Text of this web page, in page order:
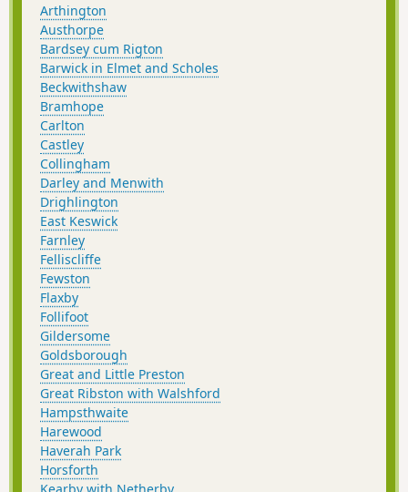
Arthington
Austhorpe
Bardsey cum Rigton
Barwick in Elmet and Scholes
Beckwithshaw
Bramhope
Carlton
Castley
Collingham
Darley and Menwith
Drighlington
East Keswick
Farnley
Felliscliffe
Fewston
Flaxby
Follifoot
Gildersome
Goldsborough
Great and Little Preston
Great Ribston with Walshford
Hampsthwaite
Harewood
Haverah Park
Horsforth
Kearby with Netherby